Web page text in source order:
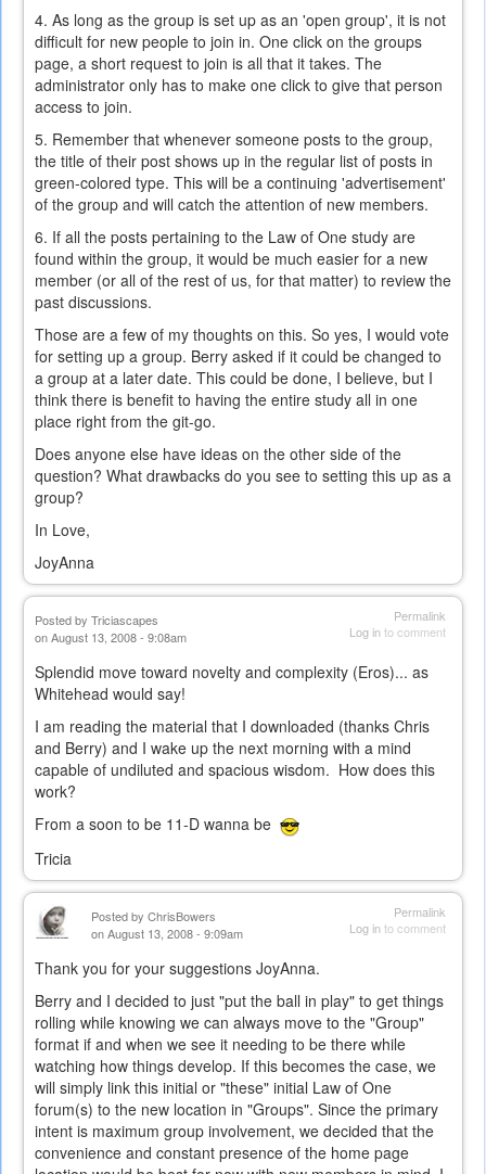
4. As long as the group is set up as an 'open group', it is not
difficult for new people to join in. One click on the groups
page, a short request to join is all that it takes. The
administrator only has to make one click to give that person
access to join.
5. Remember that whenever someone posts to the group,
the title of their post shows up in the regular list of posts in
green-colored type. This will be a continuing 'advertisement'
of the group and will catch the attention of new members.
6. If all the posts pertaining to the Law of One study are
found within the group, it would be much easier for a new
member (or all of the rest of us, for that matter) to review the
past discussions.
Those are a few of my thoughts on this. So yes, I would vote
for setting up a group. Berry asked if it could be changed to
a group at a later date. This could be done, I believe, but I
think there is benefit to having the entire study all in one
place right from the git-go.
Does anyone else have ideas on the other side of the
question? What drawbacks do you see to setting this up as a
group?
In Love,
JoyAnna
Permalink
Log into comment
Posted by Triciascapes
on August 13, 2008 - 9:08am
Splendid move toward novelty and complexity (Eros)... as
Whitehead would say!
I am reading the material that I downloaded (thanks Chris
and Berry) and I wake up the next morning with a mind
capable of undiluted and spacious wisdom. How does this
work?
From a soon to be 11-D wanna be
Tricia
Permalink
Log into comment
Posted by ChrisBowers
on August 13, 2008 - 9:09am
Thank you for your suggestions JoyAnna.
Berry and I decided to just "put the ball in play" to get things
rolling while knowing we can always move to the "Group"
format if and when we see it needing to be there while
watching how things develop. If this becomes the case, we
will simply link this initial or "these" initial Law of One
forum(s) to the new location in "Groups". Since the primary
intent is maximum group involvement, we decided that the
convenience and constant presence of the home page